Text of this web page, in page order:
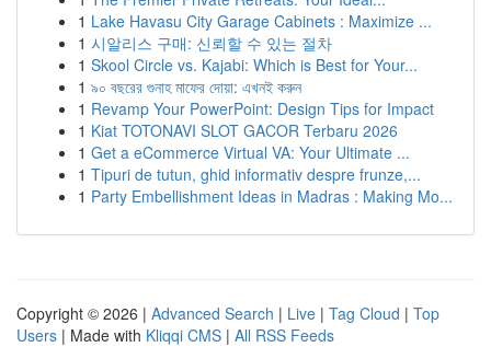
1 Lake Havasu City Garage Cabinets : Maximize ...
1 시알리스 구매: 신뢰할 수 있는 절차
1 Skool Circle vs. Kajabi: Which is Best for Your...
1 ৯০ বছরের গুনাহ মাফের দোয়া: এখনই করুন
1 Revamp Your PowerPoint: Design Tips for Impact
1 Kiat TOTONAVI SLOT GACOR Terbaru 2026
1 Get a eCommerce Virtual VA: Your Ultimate ...
1 Tipuri de tutun, ghid informativ despre frunze,...
1 Party Embellishment Ideas in Madras : Making Mo...
Copyright © 2026 | Advanced Search | Live | Tag Cloud | Top
Users | Made with Kliqqi CMS | All RSS Feeds